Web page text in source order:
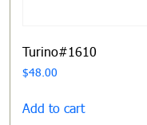
Turino#1610
$48.00
Add to cart